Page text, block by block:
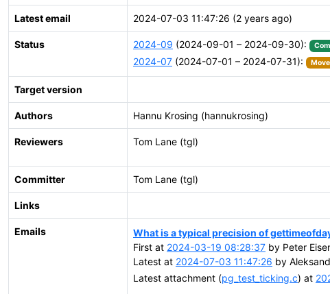
Latest email 2024-07-03 11:47:26 (2 years ago)
Status 2024-09 (2024-09-01 – 2024-09-30):
2024-07 (2024-07-01 – 2024-07-31):
Target version
Authors Hannu Krosing (hannukrosing)
Reviewers Tom Lane (tgl)
Committer Tom Lane (tgl)
Links
Emails
What is a typical precision of
First at 2024-03-19 08:28:37 by Peter
Latest at 2024-07-03 11:47:26 by
Latest attachment (pg_test_ticking.c) at